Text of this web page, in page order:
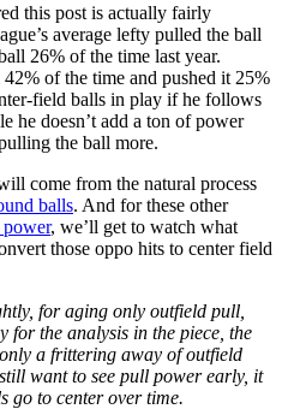
this post is actually fairly
average lefty pulled the ball
26% of the time last year.
of the time and pushed it 25%
field balls in play if he follows
he doesn’t add a ton of power
the ball more.
come from the natural process
balls. And for these other
, we’ll get to watch what
those oppo hits to center field
for aging only outfield pull,
for the analysis in the piece, the
a frittering away of outfield
want to see pull power early, it
go to center over time.